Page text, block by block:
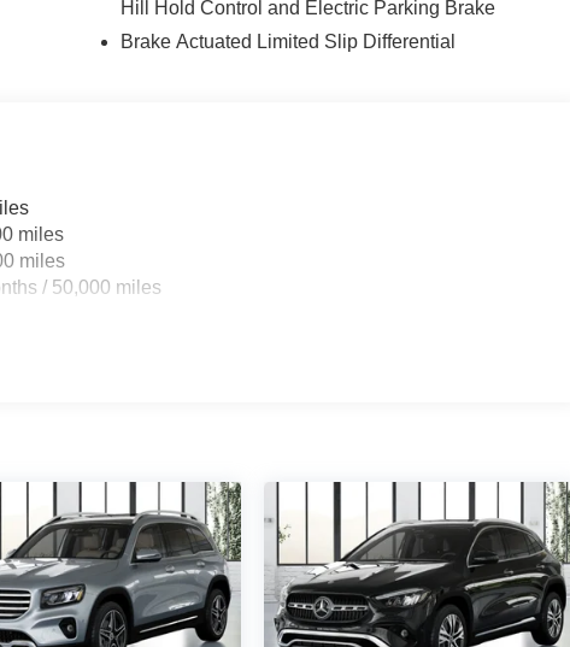
Hill Hold Control and Electric Parking Brake
Brake Actuated Limited Slip Differential
miles
miles
/ 50,000 miles